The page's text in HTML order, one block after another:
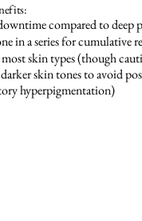
compared to deep
in a series for cumulative
skin types (though
skin tones to avoid
hyperpigmentation)